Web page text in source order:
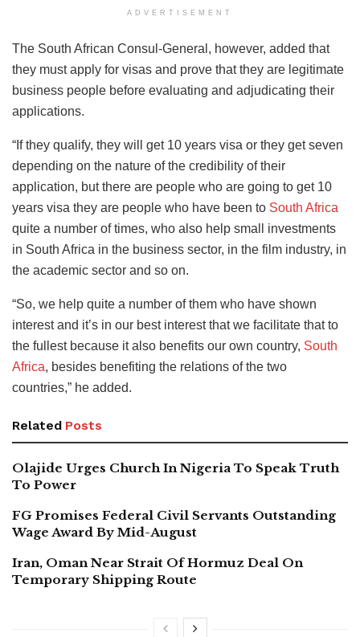
ADVERTISEMENT
The South African Consul-General, however, added that
they must apply for visas and prove that they are legitimate
business people before evaluating and adjudicating their
applications.
“If they qualify, they will get 10 years visa or they get seven
depending on the nature of the credibility of their
application, but there are people who are going to get 10
years visa they are people who have been to South Africa
quite a number of times, who also help small investments
in South Africa in the business sector, in the film industry, in
the academic sector and so on.
“So, we help quite a number of them who have shown
interest and it’s in our best interest that we facilitate that to
the fullest because it also benefits our own country, South
Africa, besides benefiting the relations of the two
countries,” he added.
Related Posts
Olajide Urges Church In Nigeria To Speak Truth
To Power
FG Promises Federal Civil Servants Outstanding
Wage Award By Mid-August
Iran, Oman Near Strait Of Hormuz Deal On
Temporary Shipping Route